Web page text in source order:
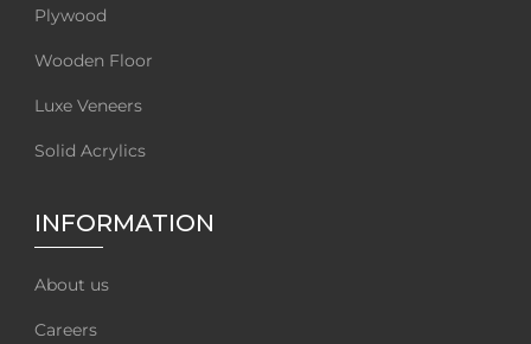
Plywood
Wooden Floor
Luxe Veneers
Solid Acrylics
INFORMATION
About us
Careers